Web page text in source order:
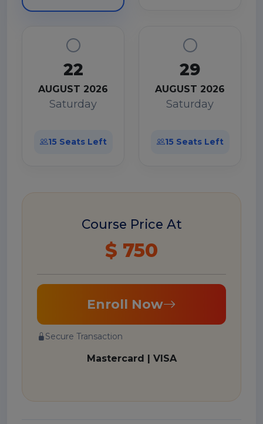
22
AUGUST 2026
Saturday
15 Seats Left
29
AUGUST 2026
Saturday
15 Seats Left
Course Price At
$ 750
Enroll Now
Secure Transaction
Mastercard | VISA